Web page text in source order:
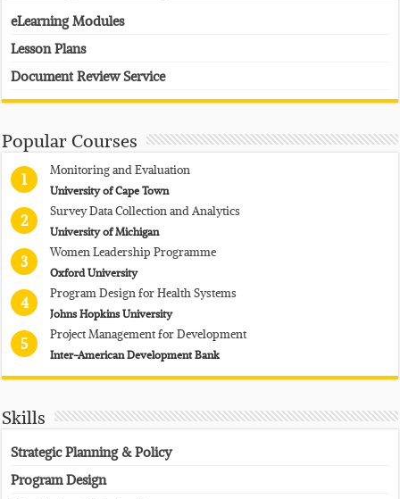
eLearning Modules
Lesson Plans
Document Review Service
Popular Courses
1
Monitoring and Evaluation
University of Cape Town
2
Survey Data Collection and Analytics
University of Michigan
3
Women Leadership Programme
Oxford University
4
Program Design for Health Systems
Johns Hopkins University
5
Project Management for Development
Inter-American Development Bank
Skills
Strategic Planning & Policy
Program Design